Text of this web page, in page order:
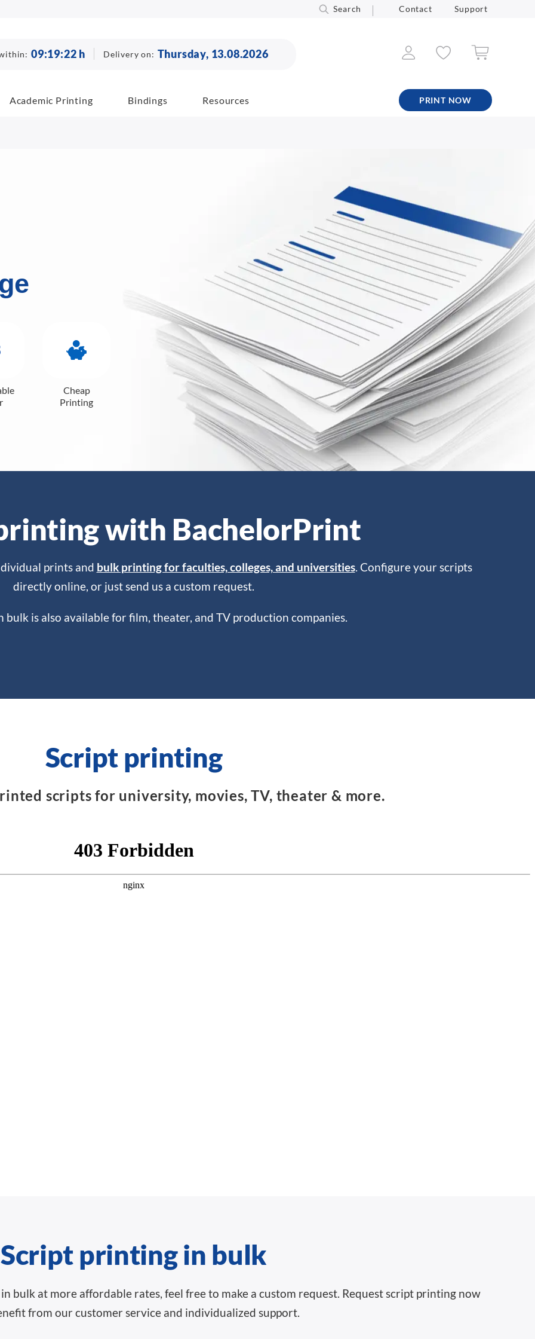
Search Contact Support
09:19:21 h Delivery on: Thursday, 13.08.2026
Academic Printing Bindings Resources PRINT NOW
Cheap
Printing
with BachelorPrint
prints and bulk printing for faculties, colleges, and universities. Configure your scripts
directly online, or just send us a custom request.
bulk is also available for film, theater, and TV production companies.
Script printing
scripts for university, movies, TV, theater & more.
Script printing in bulk
bulk at more affordable rates, feel free to make a custom request. Request script printing now
from our customer service and individualized support.